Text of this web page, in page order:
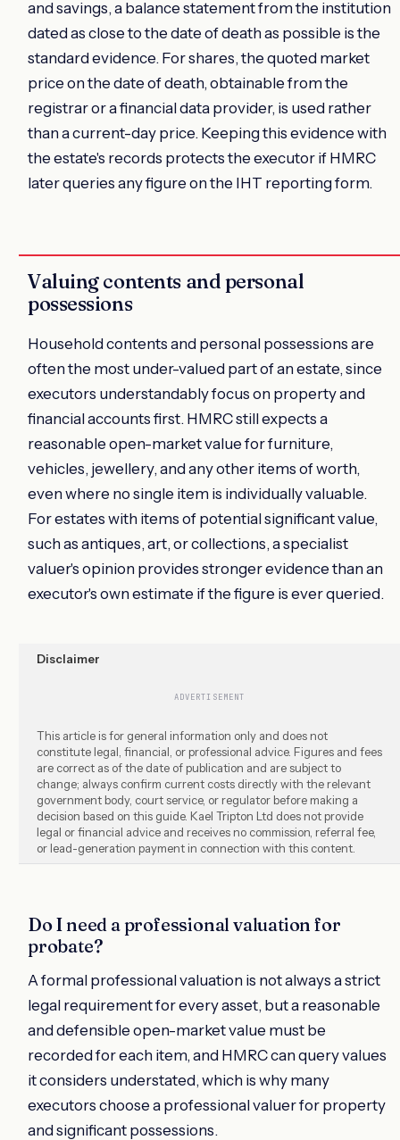
and savings, a balance statement from the institution
dated as close to the date of death as possible is the
standard evidence. For shares, the quoted market
price on the date of death, obtainable from the
registrar or a financial data provider, is used rather
than a current-day price. Keeping this evidence with
the estate's records protects the executor if HMRC
later queries any figure on the IHT reporting form.
Valuing contents and personal
possessions
Household contents and personal possessions are
often the most under-valued part of an estate, since
executors understandably focus on property and
financial accounts first. HMRC still expects a
reasonable open-market value for furniture,
vehicles, jewellery, and any other items of worth,
even where no single item is individually valuable.
For estates with items of potential significant value,
such as antiques, art, or collections, a specialist
valuer's opinion provides stronger evidence than an
executor's own estimate if the figure is ever queried.
Disclaimer
ADVERTISEMENT
This article is for general information only and does not
constitute legal, financial, or professional advice. Figures and fees
are correct as of the date of publication and are subject to
change; always confirm current costs directly with the relevant
government body, court service, or regulator before making a
decision based on this guide. Kael Tripton Ltd does not provide
legal or financial advice and receives no commission, referral fee,
or lead-generation payment in connection with this content.
Do I need a professional valuation for
probate?
A formal professional valuation is not always a strict
legal requirement for every asset, but a reasonable
and defensible open-market value must be
recorded for each item, and HMRC can query values
it considers understated, which is why many
executors choose a professional valuer for property
and significant possessions.